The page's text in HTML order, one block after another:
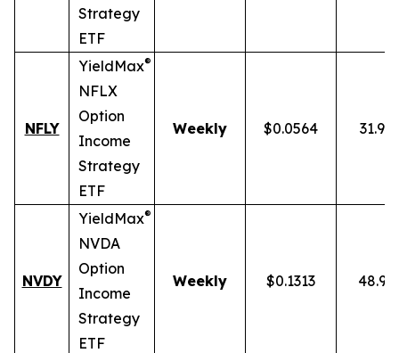
Strategy
ETF
NFLY
YieldMax®
NFLX
Option
Income
Strategy
ETF
Weekly $0.0564
NVDY
YieldMax®
NVDA
Option
Income
Strategy
ETF
Weekly $0.1313